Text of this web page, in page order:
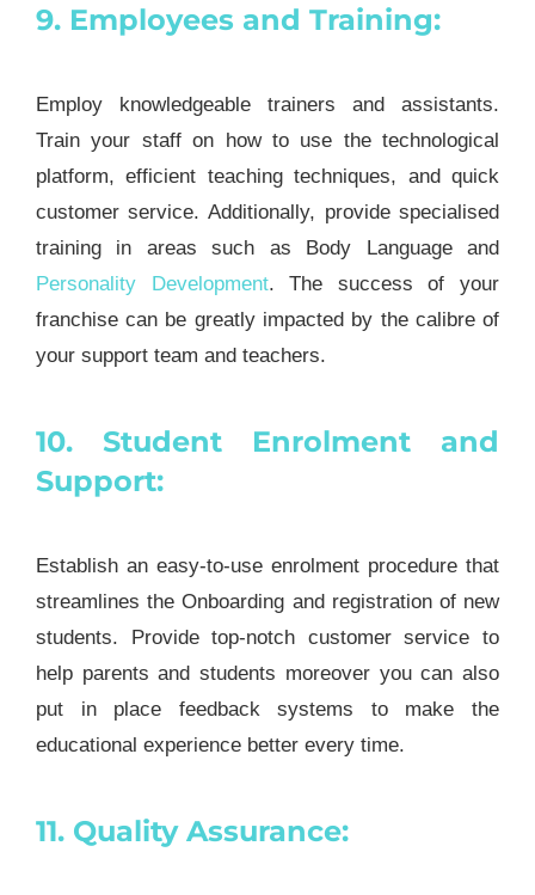
9. Employees and Training:
Employ knowledgeable trainers and assistants.
Train your staff on how to use the technological
platform, efficient teaching techniques, and quick
customer service. Additionally, provide specialised
training in areas such as Body Language and
Personality Development. The success of your
franchise can be greatly impacted by the calibre of
your support team and teachers.
10. Student Enrolment and
Support:
Establish an easy-to-use enrolment procedure that
streamlines the Onboarding and registration of new
students. Provide top-notch customer service to
help parents and students moreover you can also
put in place feedback systems to make the
educational experience better every time.
11. Quality Assurance: